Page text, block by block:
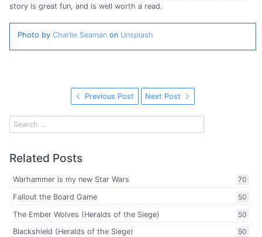
story is great fun, and is well worth a read.
Photo by Charlie Seamanon Unsplash
Previous Post Next Post
Related Posts
70
Warhammer is my new Star Wars
50
Fallout the Board Game
50
The Ember Wolves (Heralds of the Siege)
50
Blackshield (Heralds of the Siege)